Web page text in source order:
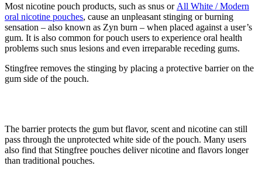
Most nicotine pouch products, such as snus or All White / Modern
oral nicotine pouches, cause an unpleasant stinging or burning
sensation – also known as Zyn burn – when placed against a user’s
gum. It is also common for pouch users to experience oral health
problems such snus lesions and even irreparable receding gums.
Stingfree removes the stinging by placing a protective barrier on the
gum side of the pouch.
The barrier protects the gum but flavor, scent and nicotine can still
pass through the unprotected white side of the pouch. Many users
also find that Stingfree pouches deliver nicotine and flavors longer
than traditional pouches.